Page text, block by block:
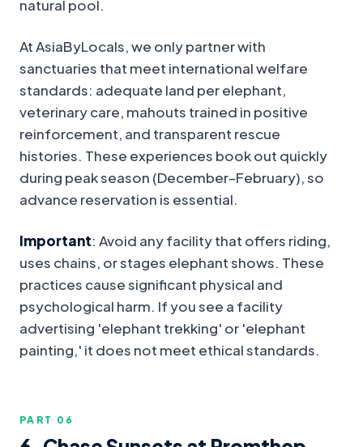
natural pool.
At AsiaByLocals, we only partner with
sanctuaries that meet international welfare
standards: adequate land per elephant,
veterinary care, mahouts trained in positive
reinforcement, and transparent rescue
histories. These experiences book out quickly
during peak season (December–February), so
advance reservation is essential.
Important: Avoid any facility that offers riding,
uses chains, or stages elephant shows. These
practices cause significant physical and
psychological harm. If you see a facility
advertising 'elephant trekking' or 'elephant
painting,' it does not meet ethical standards.
PART 0 6